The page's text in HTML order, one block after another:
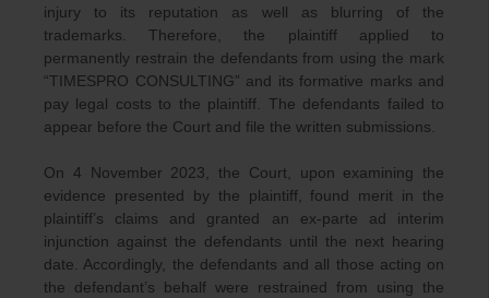
injury to its reputation as well as blurring of the
trademarks. Therefore, the plaintiff applied to
permanently restrain the defendants from using the mark
“TIMESPRO CONSULTING” and its formative marks and
pay legal costs to the plaintiff. The defendants failed to
appear before the Court and file the written submissions.
On 4 November 2023, the Court, upon examining the
evidence presented by the plaintiff, found merit in the
plaintiff’s claims and granted an ex-parte ad interim
injunction against the defendants until the next hearing
date. Accordingly, the defendants and all those acting on
the defendant’s behalf were restrained from using the